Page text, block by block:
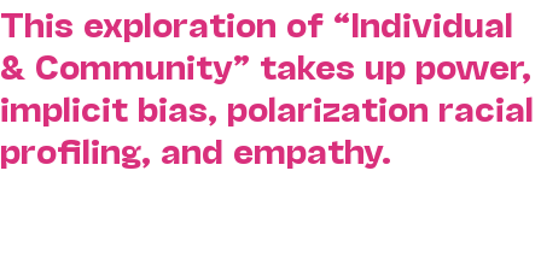
This exploration of “Individual
& Community” takes up power,
implicit bias, polarization racial
profiling, and empathy.